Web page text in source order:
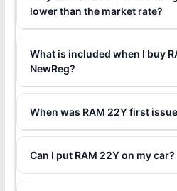
lower than the market rate?
What is included when I buy
NewReg?
When was RAM 22Y first
Can I put RAM 22Y on my car?